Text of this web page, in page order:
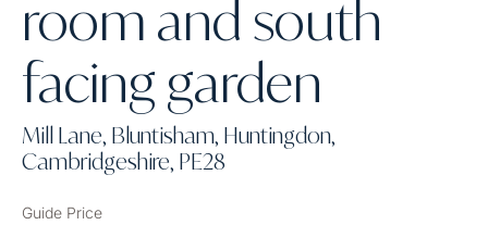
room and south
facing garden
Mill Lane, Bluntisham, Huntingdon,
Cambridgeshire, PE28
Guide Price